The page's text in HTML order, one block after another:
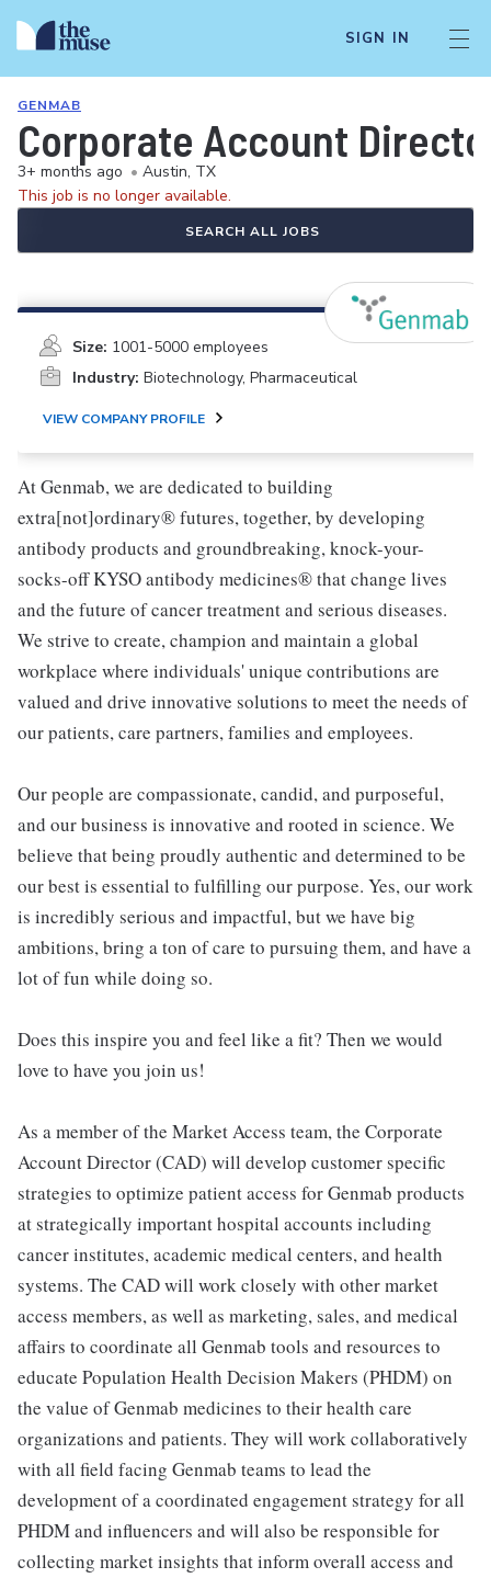
SIGN IN
GENMAB
Corporate Account
3+ months ago • Austin, TX
This job is no longer available.
SEARCH ALL JOBS
Size: 1001-5000 employees
Industry: Biotechnology, Pharmaceutical
VIEW COMPANY PROFILE
At Genmab, we are dedicated to building
extra[not]ordinary® futures, together, by developing
antibody products and groundbreaking, knock-your-
socks-off KYSO antibody medicines® that change lives
and the future of cancer treatment and serious diseases.
We strive to create, champion and maintain a global
workplace where individuals' unique contributions are
valued and drive innovative solutions to meet the needs of
our patients, care partners, families and employees.
Our people are compassionate, candid, and purposeful,
and our business is innovative and rooted in science. We
believe that being proudly authentic and determined to be
our best is essential to fulfilling our purpose. Yes, our work
is incredibly serious and impactful, but we have big
ambitions, bring a ton of care to pursuing them, and have a
lot of fun while doing so.
Does this inspire you and feel like a fit? Then we would
love to have you join us!
As a member of the Market Access team, the Corporate
Account Director (CAD) will develop customer specific
strategies to optimize patient access for Genmab products
at strategically important hospital accounts including
cancer institutes, academic medical centers, and health
systems. The CAD will work closely with other market
access members, as well as marketing, sales, and medical
affairs to coordinate all Genmab tools and resources to
educate Population Health Decision Makers (PHDM) on
the value of Genmab medicines to their health care
organizations and patients. They will work collaboratively
with all field facing Genmab teams to lead the
development of a coordinated engagement strategy for all
PHDM and influencers and will also be responsible for
collecting market insights that inform overall access and